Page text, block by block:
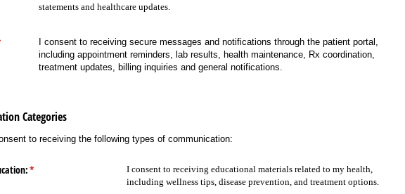
statements and healthcare updates.
I consent to receiving secure messages and notifications through the patient portal,
including appointment reminders, lab results, health maintenance, Rx coordination,
treatment updates, billing inquiries and general notifications.
Categories
to receiving the following types of communication:
*
(required)
I consent to receiving educational materials related to my health,
including wellness tips, disease prevention, and treatment options.